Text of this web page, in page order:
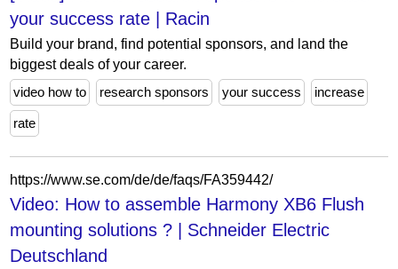
your success rate | Racin
Build your brand, find potential sponsors, and land the
biggest deals of your career.
video how to
research sponsors your success increase
rate
https://www.se.com/de/de/faqs/FA359442/
Video: How to assemble Harmony XB6 Flush
mounting solutions ? | Schneider Electric
Deutschland